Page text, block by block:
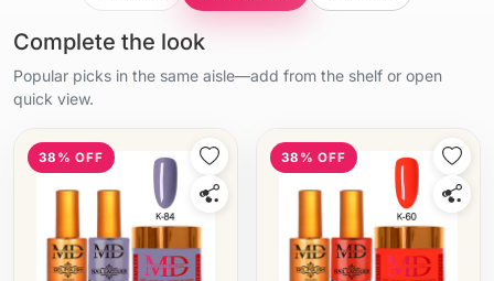
Complete the look
Popular picks in the same aisle—add from the shelf or open
quick view.
38% OFF 38% OFF